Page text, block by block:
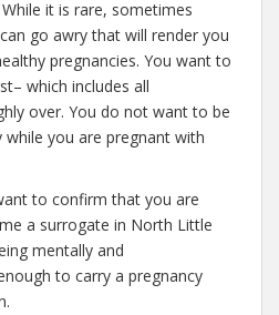
it is rare, sometimes
go awry that will render you
pregnancies. You want to
which includes all
over. You do not want to be
you are pregnant with
to confirm that you are
a surrogate in North Little
mentally and
to carry a pregnancy